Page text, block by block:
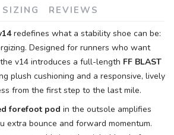
SIZING REVIEWS
redefines what a stability shoe can be:
Designed for runners who want
v14 introduces a full-length FF BLAST
plush cushioning and a responsive, lively
from the first step to the last mile.
forefoot pod in the outsole amplifies
extra bounce and forward momentum.